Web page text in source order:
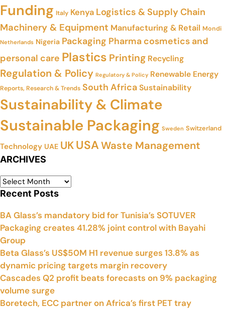
Funding Italy Kenya Logistics & Supply Chain
Machinery & Equipment Manufacturing & Retail Mondi
Netherlands Nigeria Packaging Pharma cosmetics and
personal care Plastics Printing Recycling
Regulation & Policy Regulatory & Policy Renewable Energy
Reports, Research & Trends South AfricaSustainability
Sustainability & Climate
Sustainable Packaging Sweden Switzerland
Technology UAE UKUSAWaste Management
ARCHIVES
Recent Posts
BA Glass’s mandatory bid for Tunisia’s SOTUVER
Packaging creates 41.28% joint control with Bayahi
Group
Beta Glass’s US$50M H1 revenue surges 13.8% as
dynamic pricing targets margin recovery
Cascades Q2 profit beats forecasts on 9% packaging
volume surge
Boretech, ECC partner on Africa’s first PET tray